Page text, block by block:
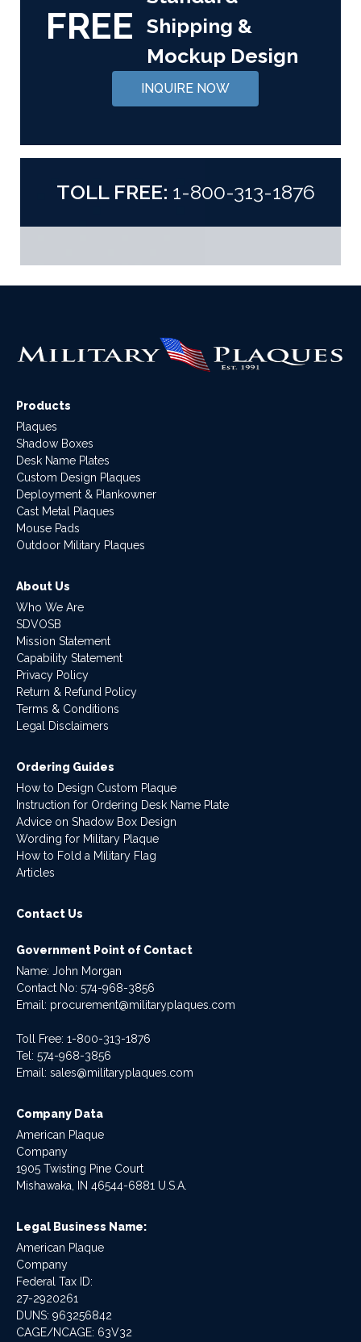
FREE Shipping &
Mockup Design
INQUIRE NOW
TOLL FREE: 1-800-313-1876
Products
Plaques
Shadow Boxes
Desk Name Plates
Custom Design Plaques
Deployment & Plankowner
Cast Metal Plaques
Mouse Pads
Outdoor Military Plaques
About Us
Who We Are
SDVOSB
Mission Statement
Capability Statement
Privacy Policy
Return & Refund Policy
Terms & Conditions
Legal Disclaimers
Ordering Guides
How to Design Custom Plaque
Instruction for Ordering Desk Name Plate
Advice on Shadow Box Design
Wording for Military Plaque
How to Fold a Military Flag
Articles
Contact Us
Government Point of Contact
Name: John Morgan
Contact No: 574-968-3856
Email: procurement@militaryplaques.com
Toll Free: 1-800-313-1876
Tel: 574-968-3856
Email: sales@militaryplaques.com
Company Data
American Plaque
Company
1905 Twisting Pine Court
Mishawaka, IN 46544-6881 U.S.A.
Legal Business Name:
American Plaque
Company
Federal Tax ID:
27-2920261
DUNS: 963256842
CAGE/NCAGE: 63V32